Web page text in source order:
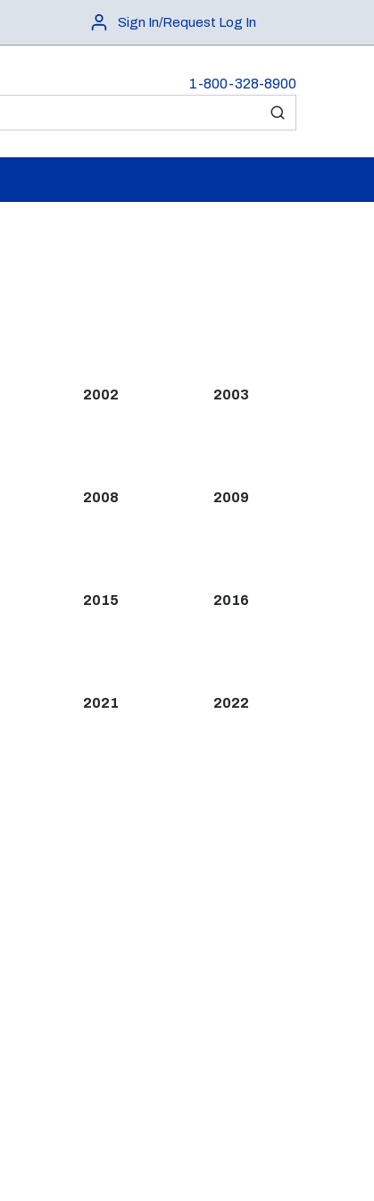
Sign In/Request Log In
1-800-328-8900
submit search
2002 2003
2008 2009
2015 2016
2021 2022